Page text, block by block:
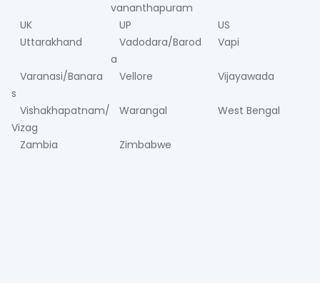
vananthapuram
UK UP
US
Uttarakhand
Vadodara/Barod
a
Vapi
Varanasi/Banara
s
Vellore Vijayawada
Vishakhapatnam/
Vizag
Warangal West Bengal
Zambia Zimbabwe